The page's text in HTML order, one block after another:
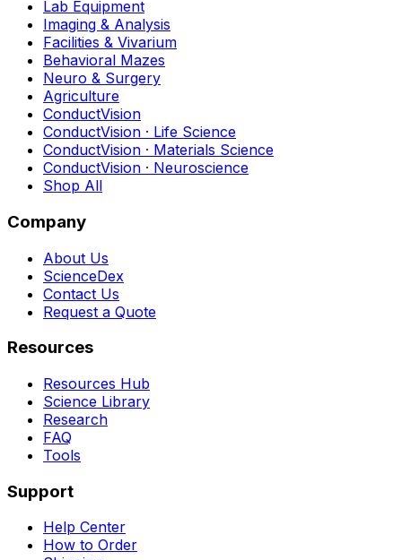
Lab Equipment
Imaging & Analysis
Facilities & Vivarium
Behavioral Mazes
Neuro & Surgery
Agriculture
ConductVision
ConductVision · Life Science
ConductVision · Materials Science
ConductVision · Neuroscience
Shop All
Company
About Us
ScienceDex
Contact Us
Request a Quote
Resources
Resources Hub
Science Library
Research
FAQ
Tools
Support
Help Center
How to Order